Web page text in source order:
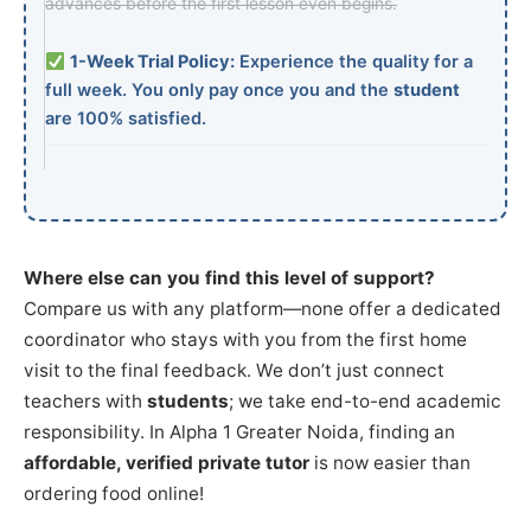
1-Week Trial Policy:Experience the quality for a
full week. You only pay once you and the student
are 100% satisfied.
Where else can you find this level of support?
Compare us with any platform—none offer a dedicated
coordinator who stays with you from the first home
visit to the final feedback. We don’t just connect
teachers with students; we take end-to-end academic
responsibility. In Alpha 1 Greater Noida, finding an
affordable, verified private tutor is now easier than
ordering food online!